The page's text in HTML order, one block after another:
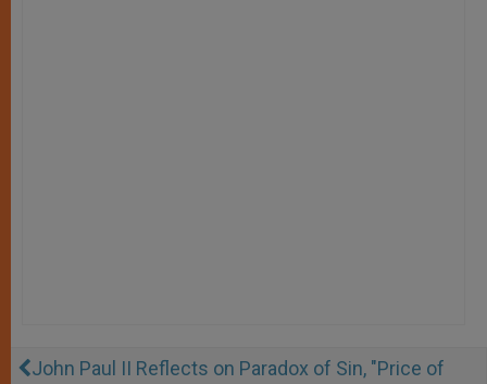
John Paul II Reflects on Paradox of Sin, "Price of